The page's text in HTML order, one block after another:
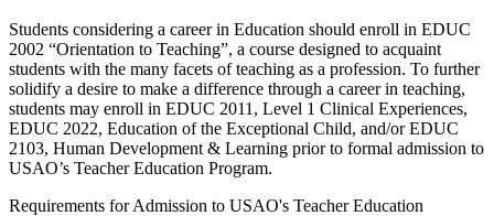
Students considering a career in Education should enroll in EDUC
2002 “Orientation to Teaching”, a course designed to acquaint
students with the many facets of teaching as a profession. To further
solidify a desire to make a difference through a career in teaching,
students may enroll in EDUC 2011, Level 1 Clinical Experiences,
EDUC 2022, Education of the Exceptional Child, and/or EDUC
2103, Human Development & Learning prior to formal admission to
USAO’s Teacher Education Program.
Requirements for Admission to USAO's Teacher Education